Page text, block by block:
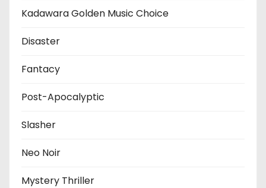
Kadawara Golden Music Choice
Disaster
Fantacy
Post-Apocalyptic
Slasher
Neo Noir
Mystery Thriller